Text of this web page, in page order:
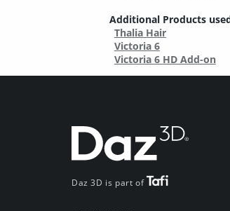
Additional Products
Thalia Hair
Victoria 6
Victoria 6 HD Add-on
Daz 3D is part of